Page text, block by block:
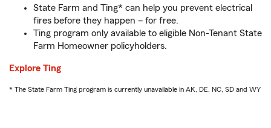
State Farm and Ting* can help you prevent electrical
fires before they happen – for free.
Ting program only available to eligible Non-Tenant State
Farm Homeowner policyholders.
Explore Ting
* The State Farm Ting program is currently unavailable in AK, DE, NC, SD and WY